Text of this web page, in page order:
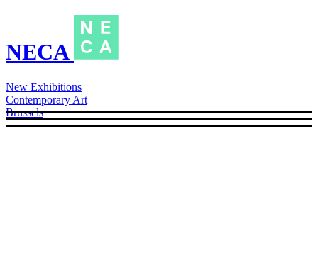
NECA
New Exhibitions
Contemporary Art
Brussels